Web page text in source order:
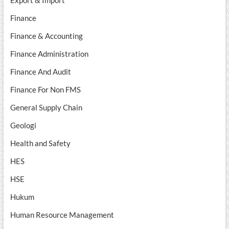
Finance
Finance & Accounting
Finance Administration
Finance And Audit
Finance For Non FMS
General Supply Chain
Geologi
Health and Safety
HES
HSE
Hukum
Human Resource Management